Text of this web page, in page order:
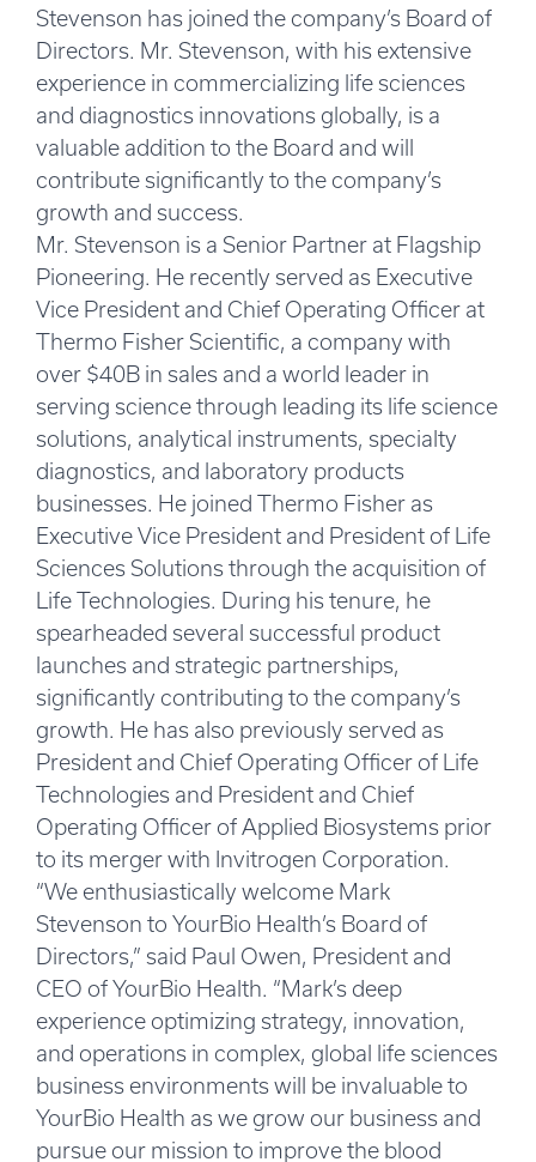
Stevenson has joined the company’s Board of
Directors. Mr. Stevenson, with his extensive
experience in commercializing life sciences
and diagnostics innovations globally, is a
valuable addition to the Board and will
contribute significantly to the company’s
growth and success.
Mr. Stevenson is a Senior Partner at Flagship
Pioneering. He recently served as Executive
Vice President and Chief Operating Officer at
Thermo Fisher Scientific, a company with
over $40B in sales and a world leader in
serving science through leading its life science
solutions, analytical instruments, specialty
diagnostics, and laboratory products
businesses. He joined Thermo Fisher as
Executive Vice President and President of Life
Sciences Solutions through the acquisition of
Life Technologies. During his tenure, he
spearheaded several successful product
launches and strategic partnerships,
significantly contributing to the company’s
growth. He has also previously served as
President and Chief Operating Officer of Life
Technologies and President and Chief
Operating Officer of Applied Biosystems prior
to its merger with Invitrogen Corporation.
“We enthusiastically welcome Mark
Stevenson to YourBio Health’s Board of
Directors,” said Paul Owen, President and
CEO of YourBio Health. “Mark’s deep
experience optimizing strategy, innovation,
and operations in complex, global life sciences
business environments will be invaluable to
YourBio Health as we grow our business and
pursue our mission to improve the blood